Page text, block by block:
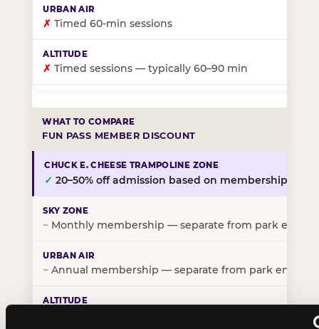
✗ Timed 60-min sessions
✗ Timed sessions — typically 60–90 min
FUN PASS MEMBER DISCOUNT
✓ 20–50% off admission based on membership tier
~ Monthly membership — separate from park entry
~ Annual membership — separate from park entry